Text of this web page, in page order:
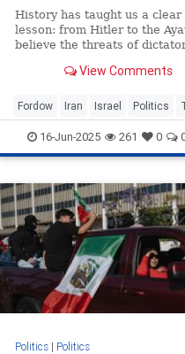
History has taught us a clear
lesson: from Hitler to the
believe the threats of
View Comments
Fordow Iran Israel Politics
16-Jun-2025 261 0
Politics| Politics